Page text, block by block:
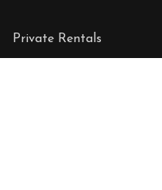
Private Rentals